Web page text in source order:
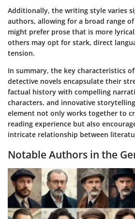
Additionally, the writing style varies
authors, allowing for a broad range of
might prefer prose that is more
others may opt for stark, direct
tension.
In summary, the key characteristics
detective novels encapsulate their
factual history with compelling
characters, and innovative
element not only works together to
reading experience but also
intricate relationship between
Notable Authors in the